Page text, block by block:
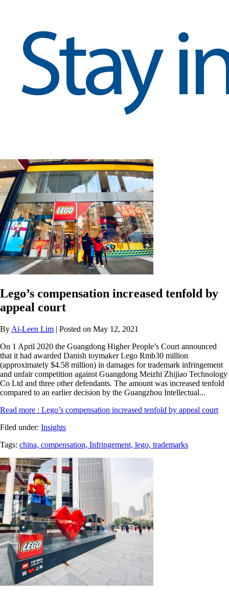
Lego’s compensation increased tenfold by
appeal court
By Ai-Leen Lim | Posted on May 12, 2021
On 1 April 2020 the Guangdong Higher People’s Court announced
that it had awarded Danish toymaker Lego Rmb30 million
(approximately $4.58 million) in damages for trademark infringement
and unfair competition against Guangdong Meizhi Zhijiao Technology
Co Ltd and three other defendants. The amount was increased tenfold
compared to an earlier decision by the Guangzhou Intellectual...
Read more : Lego’s compensation increased tenfold by appeal court
Filed under: Insights
Tags: china, compensation, Infringement, lego, trademarks